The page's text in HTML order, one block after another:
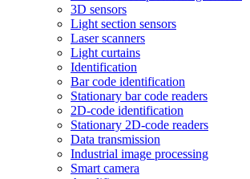
3D sensors
Light section sensors
Laser scanners
Light curtains
Identification
Bar code identification
Stationary bar code readers
2D-code identification
Stationary 2D-code readers
Data transmission
Industrial image processing
Smart camera